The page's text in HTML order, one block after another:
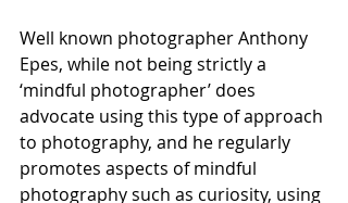
Well known photographer Anthony
Epes, while not being strictly a
‘mindful photographer’ does
advocate using this type of approach
to photography, and he regularly
promotes aspects of mindful
photography such as curiosity, using